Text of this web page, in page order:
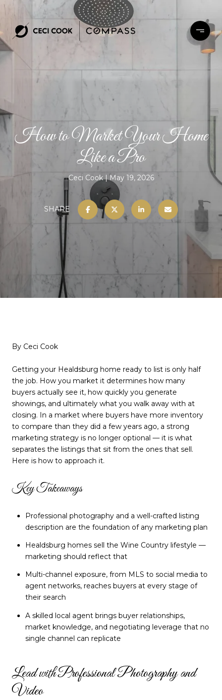
How to Market Your Home
Like a Pro
Ceci Cook May 19, 2026
SHARE
By Ceci Cook
Getting your Healdsburg home ready to list is only half
the job. How you market it determines how many
buyers actually see it, how quickly you generate
showings, and ultimately what you walk away with at
closing. In a market where buyers have more inventory
to compare than they did a few years ago, a strong
marketing strategy is no longer optional — it is what
separates the listings that sit from the ones that sell.
Here is how to approach it.
Key Takeaways
Professional photography and a well-crafted listing
description are the foundation of any marketing plan
Healdsburg homes sell the Wine Country lifestyle —
marketing should reflect that
Multi-channel exposure, from MLS to social media to
agent networks, reaches buyers at every stage of
their search
A skilled local agent brings buyer relationships,
market knowledge, and negotiating leverage that no
single channel can replicate
Lead with Professional Photography and
Video